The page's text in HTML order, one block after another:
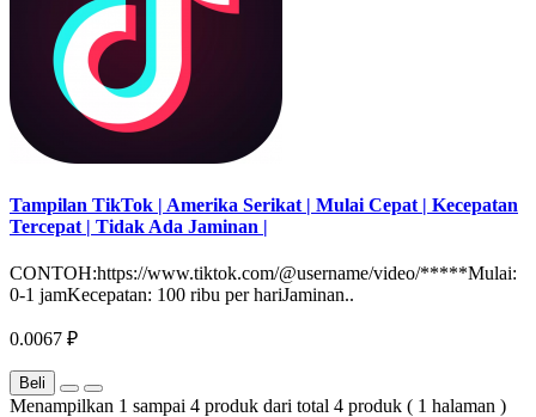
Tampilan TikTok | Amerika Serikat | Mulai Cepat | Kecepatan
Tercepat | Tidak Ada Jaminan |
CONTOH:https://www.tiktok.com/@username/video/*****Mulai:
0-1 jamKecepatan: 100 ribu per hariJaminan..
0.0067 ₽
Beli
Menampilkan 1 sampai 4 produk dari total 4 produk ( 1 halaman )